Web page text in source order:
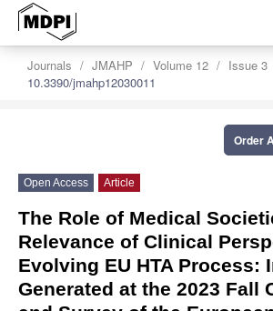
Journals JMAHP Volume 12
Issue 3
10.3390/jmahp12030011
Order
Open Access Article
The Role of Medical
Relevance of Clinical
Evolving EU HTA Process:
Generated at the 2023 Fall